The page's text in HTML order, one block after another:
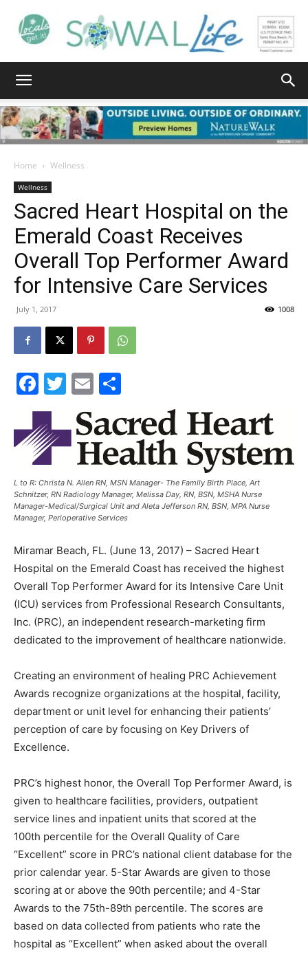
Walton
Life
Events
Information
Home Wellness
Wellness
Sacred Heart Hospital on the
Emerald Coast Receives
Overall Top Performer Award
for Intensive Care Services
July 1, 2017 1008
Facebook
Twitter
Email
L to R: Christa N. Allen RN, MSN Manager- The Family Birth Place, Art
Schnitzer, RN Radiology Manager, Melissa Day, RN, BSN, MSHA Nurse
Manager-Medical/Surgical Unit and Aleta Jefferson RN, BSN, MPA Nurse
Manager, Perioperative Services
Miramar Beach, FL. (June 13, 2017) – Sacred Heart
Hospital on the Emerald Coast has received the highest
Overall Top Performer Award for its Intensive Care Unit
(ICU) services from Professional Research Consultants,
Inc. (PRC), an independent research-marketing firm
dedicated to the improvement of healthcare nationwide.
Creating an environment of healing PRC Achievement
Awards recognize organizations at the hospital, facility,
department or unit level for enhancing their patients’
perception of care by focusing on Key Drivers of
Excellence.
PRC’s highest honor, the Overall Top Performer Award, is
given to healthcare facilities, providers, outpatient
service lines and inpatient units that scored at the
100th percentile for the Overall Quality of Care
“Excellent” score in PRC’s national client database for the
prior calendar year. 5-Star Awards are given to those
scoring at or above the 90th percentile; and 4-Star
Awards to the 75th-89th percentile. The scores are
based on data collected from patients who rate the
hospital as “Excellent” when asked about the overall